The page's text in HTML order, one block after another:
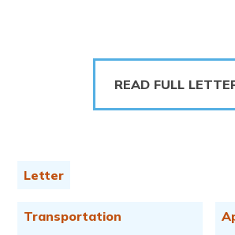
Letter
Transportation
READ FULL